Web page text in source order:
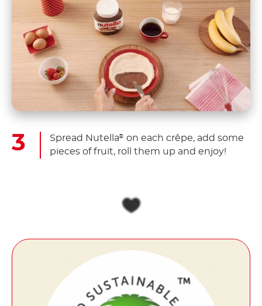
Spread Nutella® on each crêpe, add some
pieces of fruit, roll them up and enjoy!